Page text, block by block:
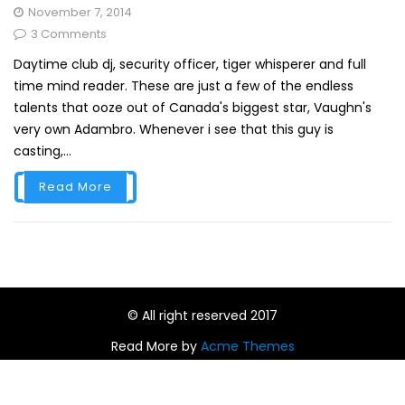
November 7, 2014
3 Comments
Daytime club dj, security officer, tiger whisperer and full
time mind reader. These are just a few of the endless
talents that ooze out of Canada's biggest star, Vaughn's
very own Adambro. Whenever i see that this guy is
casting,...
Read More
© All right reserved 2017
Read More by Acme Themes